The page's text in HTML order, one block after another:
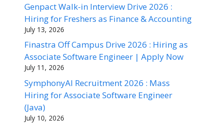
Genpact Walk-in Interview Drive 2026 :
Hiring for Freshers as Finance & Accounting
July 13, 2026
Finastra Off Campus Drive 2026 : Hiring as
Associate Software Engineer | Apply Now
July 11, 2026
SymphonyAI Recruitment 2026 : Mass
Hiring for Associate Software Engineer
(Java)
July 10, 2026